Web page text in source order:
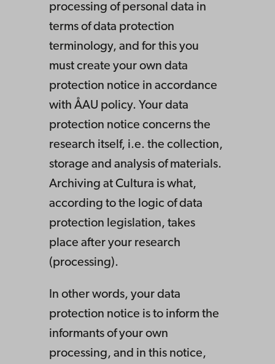
processing of personal data in
terms of data protection
terminology, and for this you
must create your own data
protection notice in accordance
with ÅAU policy. Your data
protection notice concerns the
research itself, i.e. the collection,
storage and analysis of materials.
Archiving at Cultura is what,
according to the logic of data
protection legislation, takes
place after your research
(processing).
In other words, your data
protection notice is to inform the
informants of your own
processing, and in this notice,